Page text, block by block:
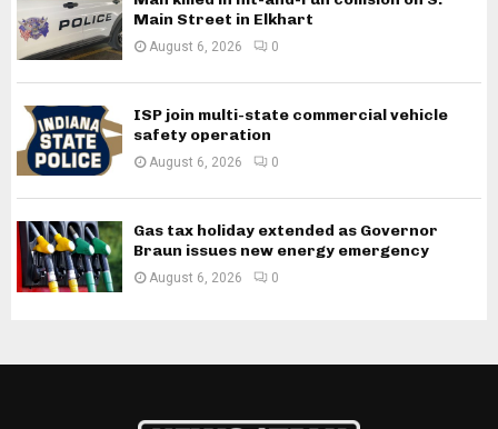
Main Street in Elkhart
August 6, 2026 0
ISP join multi-state commercial vehicle
safety operation
August 6, 2026 0
Gas tax holiday extended as Governor
Braun issues new energy emergency
August 6, 2026 0